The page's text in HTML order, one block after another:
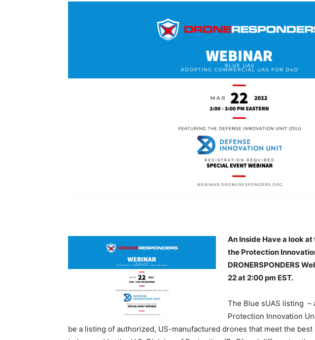
An Inside Have a look
the Protection
DRONERSPONDERS
22 at 2:00 pm EST.
The Blue sUAS listing –
Protection Innovation
be a listing of authorized, US-manufactured drones that meet the best